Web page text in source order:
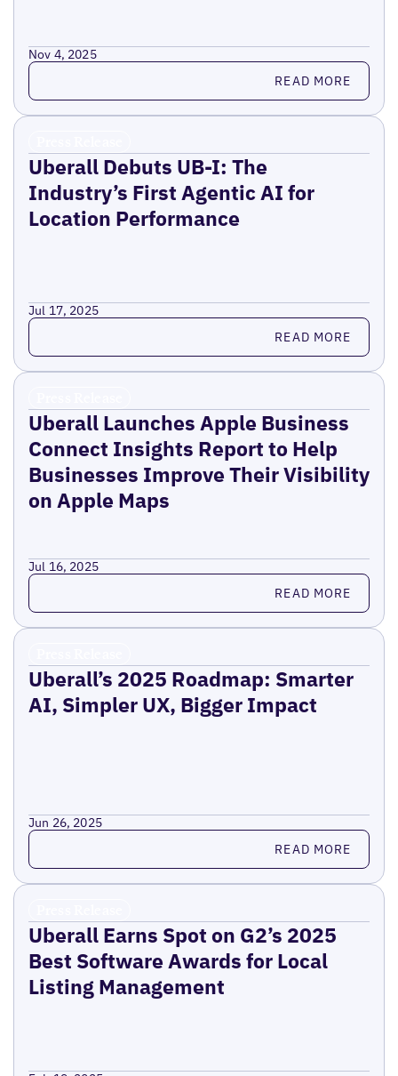
Nov 4, 2025
Read more READ MORE
Uberall Debuts UB-I: The
Industry’s First Agentic AI for
Location Performance
Jul 17, 2025
Read more READ MORE
Uberall Launches Apple Business
Connect Insights Report to Help
Businesses Improve Their Visibility
on Apple Maps
Jul 16, 2025
Read more READ MORE
Uberall’s 2025 Roadmap: Smarter
AI, Simpler UX, Bigger Impact
Jun 26, 2025
Read more READ MORE
Uberall Earns Spot on G2’s 2025
Best Software Awards for Local
Listing Management